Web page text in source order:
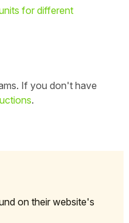
for different
If you don't have
.
on their website's